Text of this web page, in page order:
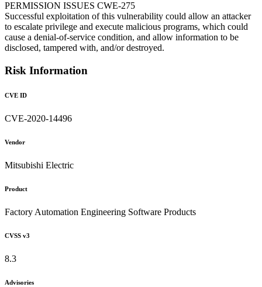
PERMISSION ISSUES CWE-275
Successful exploitation of this vulnerability could allow an attacker
to escalate privilege and execute malicious programs, which could
cause a denial-of-service condition, and allow information to be
disclosed, tampered with, and/or destroyed.
Risk Information
CVE ID
CVE-2020-14496
Vendor
Mitsubishi Electric
Product
Factory Automation Engineering Software Products
CVSS v3
8.3
Advisories